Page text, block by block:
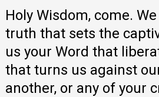
Holy Wisdom, come.
truth that sets the
us your Word that
that turns us against
another, or any of your